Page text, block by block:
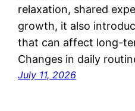
relaxation, shared
growth, it also
that can affect long-
Changes in daily
July 11, 2026